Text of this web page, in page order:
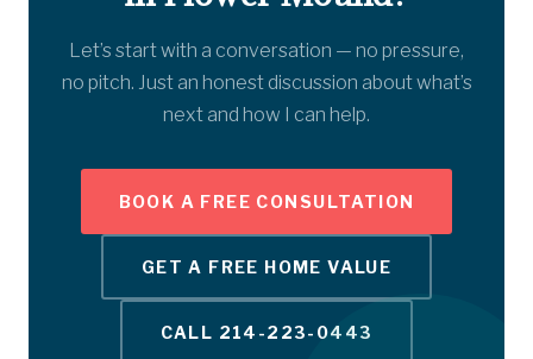
Let’s start with a conversation — no pressure,
no pitch. Just an honest discussion about what’s
next and how I can help.
BOOK A FREE CONSULTATION
GET A FREE HOME VALUE
CALL 214-223-0443